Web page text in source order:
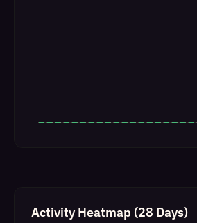
Activity Heatmap (28 Days)